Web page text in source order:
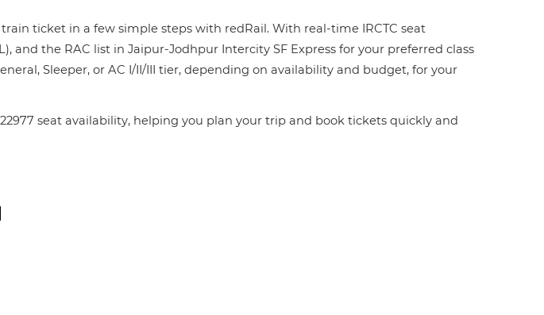
ticket in a few simple steps with redRail. With real-time IRCTC seat
and the RAC list in Jaipur-Jodhpur Intercity SF Express for your preferred class
Sleeper, or AC I/II/III tier, depending on availability and budget, for your
seat availability, helping you plan your trip and book tickets quickly and